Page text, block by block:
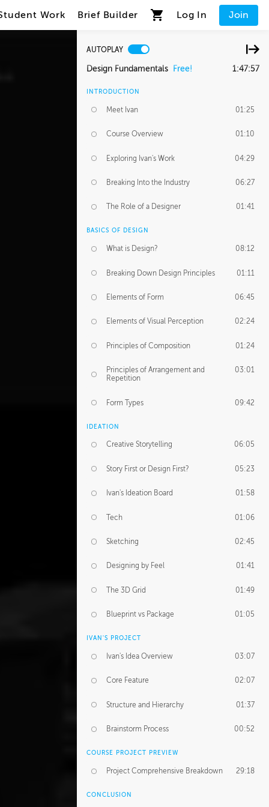
Work Brief Builder Log In Join
AUTOPLAY
Design Fundamentals Free! 1:47:57
INTRODUCTION
Meet Ivan 01:25
Course Overview 01:10
Exploring Ivan's Work 04:29
Breaking Into the Industry 06:27
The Role of a Designer 01:41
BASICS OF DESIGN
What is Design? 08:12
Breaking Down Design Principles 01:11
Elements of Form 06:45
Elements of Visual Perception 02:24
Principles of Composition 01:24
Principles of Arrangement and
Repetition
03:01
Form Types 09:42
IDEATION
Creative Storytelling 06:05
Story First or Design First? 05:23
Ivan's Ideation Board 01:58
Tech 01:06
Sketching 02:45
Designing by Feel 01:41
The 3D Grid 01:49
Blueprint vs Package 01:05
IVAN'S PROJECT
Ivan's Idea Overview 03:07
Core Feature 02:07
Structure and Hierarchy 01:37
Brainstorm Process 00:52
COURSE PROJECT PREVIEW
Project Comprehensive Breakdown 29:18
CONCLUSION